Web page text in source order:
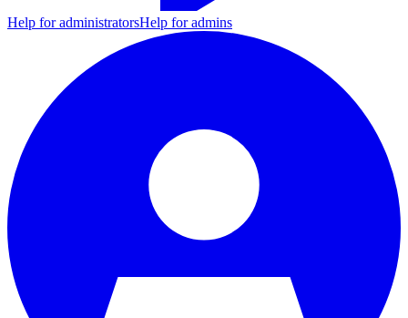
Help for administratorsHelp for admins